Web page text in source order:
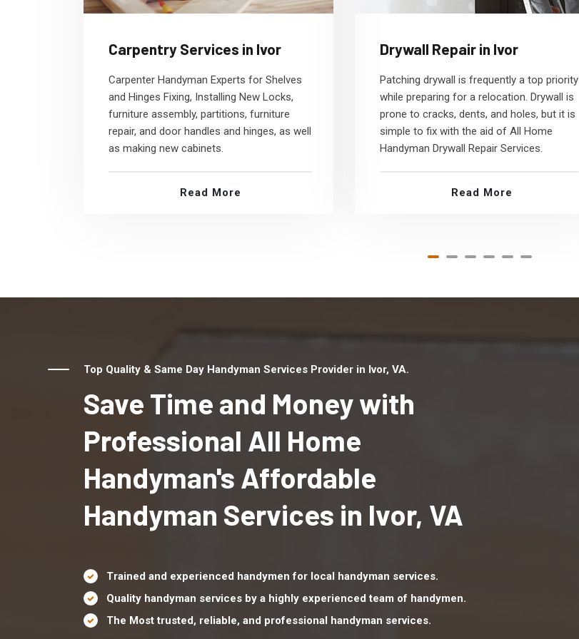
Carpentry Services in Ivor
Carpenter Handyman Experts for Shelves
and Hinges Fixing, Installing New Locks,
furniture assembly, partitions, furniture
repair, and door handles and hinges, as well
as making new cabinets.
Read More
Drywall Repair in Ivor
Patching drywall is frequently a top priority
while preparing for a relocation. Drywall is
prone to cracks, dents, and holes, but it is
simple to fix with the aid of All Home
Handyman Drywall Repair Services.
Read More
Top Quality & Same Day Handyman Services Provider in Ivor, VA.
Save Time and Money with
Professional All Home
Handyman's Affordable
Handyman Services in Ivor, VA
Trained and experienced handymen for local handyman services.
Quality handyman services by a highly experienced team of handymen.
The Most trusted, reliable, and professional handyman services.